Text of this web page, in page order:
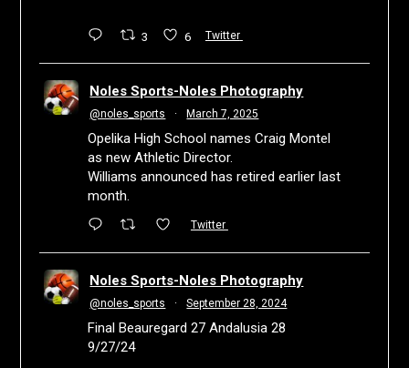
3 6 Twitter
Noles Sports-Noles Photography
@noles_sports · March 7, 2025
Opelika High School names Craig Montel
as new Athletic Director.
Williams announced has retired earlier last
month.
Twitter
Noles Sports-Noles Photography
@noles_sports · September 28, 2024
Final Beauregard 27 Andalusia 28
9/27/24